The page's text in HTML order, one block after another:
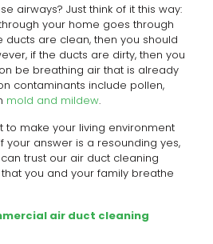
airways? Just think of it this way:
your home goes through
ducts are clean, then you should
if the ducts are dirty, then you
be breathing air that is already
contaminants include pollen,
mold and mildew.
to make your living environment
your answer is a resounding yes,
trust our air duct cleaning
you and your family breathe
air duct cleaning